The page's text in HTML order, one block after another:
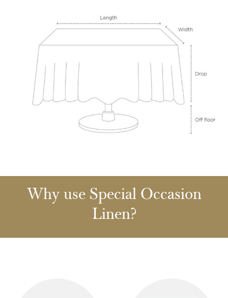
Why use Special Occasion
Linen?